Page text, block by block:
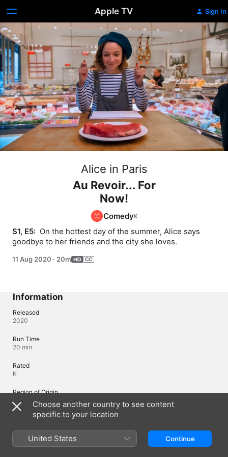
Apple TV Sign In
Alice in Paris
Au Revoir... For
Now!
Comedy
S1, E5: On the hottest day of the summer, Alice says
goodbye to her friends and the city she loves.
11 Aug 2020 · 20m
Information
Released
2020
Run Time
20 min
Rated
K
Region of Origin
United States
Languages
Original Audio
Choose another country to see content
specific to your location
United States Continue